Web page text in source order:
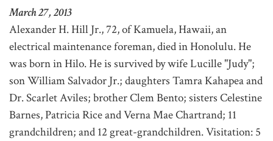
March 27, 2013
Alexander H. Hill Jr., 72, of Kamuela, Hawaii, an
electrical maintenance foreman, died in Honolulu. He
was born in Hilo. He is survived by wife Lucille "Judy";
son William Salvador Jr.; daughters Tamra Kahapea and
Dr. Scarlet Aviles; brother Clem Bento; sisters Celestine
Barnes, Patricia Rice and Verna Mae Chartrand; 11
grandchildren; and 12 great-grandchildren. Visitation: 5